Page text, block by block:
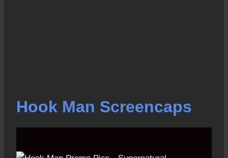
Hook Man Screencaps